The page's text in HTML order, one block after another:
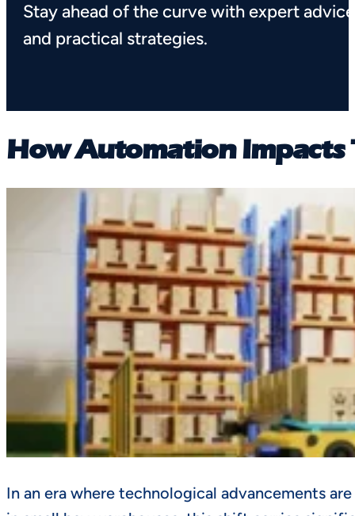
Stay ahead of the curve with expert advice
and practical strategies.
How Automation Impacts
In an era where technological advancements